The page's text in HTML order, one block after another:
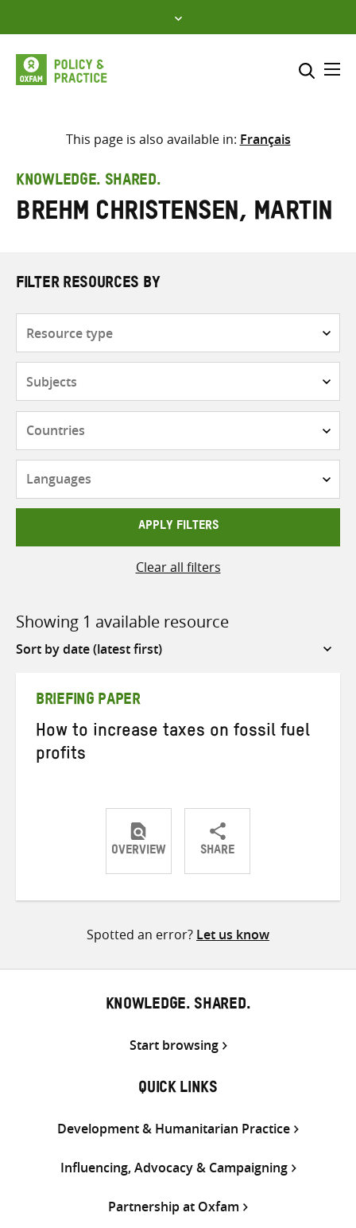
to
content
Select where to search
search
here
This page is also available in: Français
KNOWLEDGE. SHARED.
Brehm Christensen, Martin
FILTER RESOURCES BY
APPLY FILTERS
Clear all filters
Showing 1 available resource
Sort
BRIEFING PAPER
How to increase taxes on fossil fuel
profits
OVERVIEW SHARE
ShareShareShare
Spotted an error? Let us know
KNOWLEDGE. SHARED.
Start browsing
QUICK LINKS
Development & Humanitarian Practice
Influencing, Advocacy & Campaigning
Partnership at Oxfam